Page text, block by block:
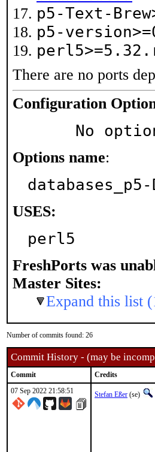
p5-Text-
p5-
There are no ports
Configuration
No
Options name:
USES:
perl5
FreshPorts was
Master Sites:
Expand this list
Number of commits found: 26
Commit History - (may be
Commit Credits
07 Sep 2022 21:58:51
Stefan Eßer (se)